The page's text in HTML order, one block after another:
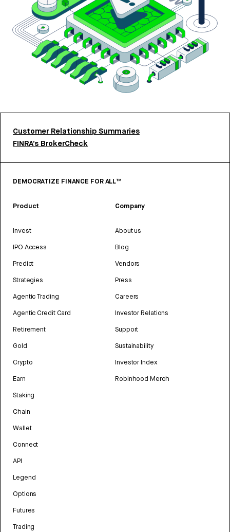
Customer Relationship Summaries
FINRA’s BrokerCheck
DEMOCRATIZE FINANCE FOR ALL™
Product
Invest
IPO Access
Predict
Strategies
Agentic Trading
Agentic Credit Card
Retirement
Gold
Crypto
Earn
Staking
Chain
Wallet
Connect
API
Legend
Options
Futures
Trading
Company
About us
Blog
Vendors
Press
Careers
Investor Relations
Support
Sustainability
Investor Index
Robinhood Merch